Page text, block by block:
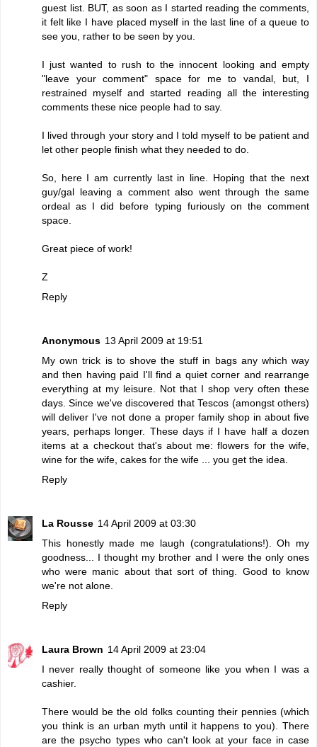
guest list. BUT, as soon as I started reading the comments,
it felt like I have placed myself in the last line of a queue to
see you, rather to be seen by you.
I just wanted to rush to the innocent looking and empty
"leave your comment" space for me to vandal, but, I
restrained myself and started reading all the interesting
comments these nice people had to say.
I lived through your story and I told myself to be patient and
let other people finish what they needed to do.
So, here I am currently last in line. Hoping that the next
guy/gal leaving a comment also went through the same
ordeal as I did before typing furiously on the comment
space.
Great piece of work!
Z
Reply
Anonymous 13 April 2009 at 19:51
My own trick is to shove the stuff in bags any which way
and then having paid I'll find a quiet corner and rearrange
everything at my leisure. Not that I shop very often these
days. Since we've discovered that Tescos (amongst others)
will deliver I've not done a proper family shop in about five
years, perhaps longer. These days if I have half a dozen
items at a checkout that's about me: flowers for the wife,
wine for the wife, cakes for the wife ... you get the idea.
Reply
La Rousse 14 April 2009 at 03:30
This honestly made me laugh (congratulations!). Oh my
goodness... I thought my brother and I were the only ones
who were manic about that sort of thing. Good to know
we're not alone.
Reply
Laura Brown 14 April 2009 at 23:04
I never really thought of someone like you when I was a
cashier.
There would be the old folks counting their pennies (which
you think is an urban myth until it happens to you). There
are the psycho types who can't look at your face in case